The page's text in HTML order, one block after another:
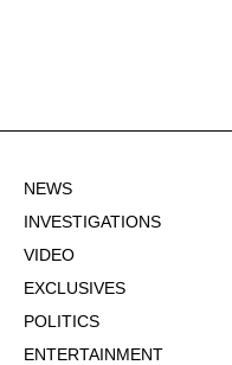
NEWS
INVESTIGATIONS
VIDEO
EXCLUSIVES
POLITICS
ENTERTAINMENT